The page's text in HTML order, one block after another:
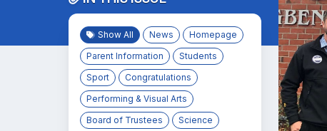
Show All News
Homepage
Parent Information
Students
Sport
Congratulations
Performing & Visual Arts
Board of Trustees
Science